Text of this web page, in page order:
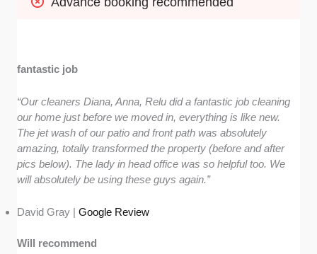
fantastic job
“Our cleaners Diana, Anna, Relu did a fantastic job cleaning
our home just before we moved in, everything is like new.
The jet wash of our patio and front path was absolutely
amazing, totally transformed the property (before and after
pics below). The lady in head office was so helpful too. We
will absolutely be using these guys again.”
David Gray |Google Review
Will recommend